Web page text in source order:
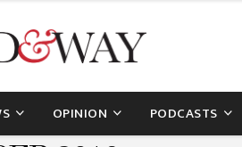
OPINION PODCASTS